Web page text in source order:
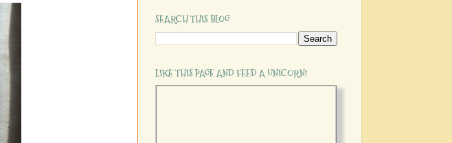
SEARCH THIS BLOG
LIKE THIS PAGE AND FEED A UNICORN!